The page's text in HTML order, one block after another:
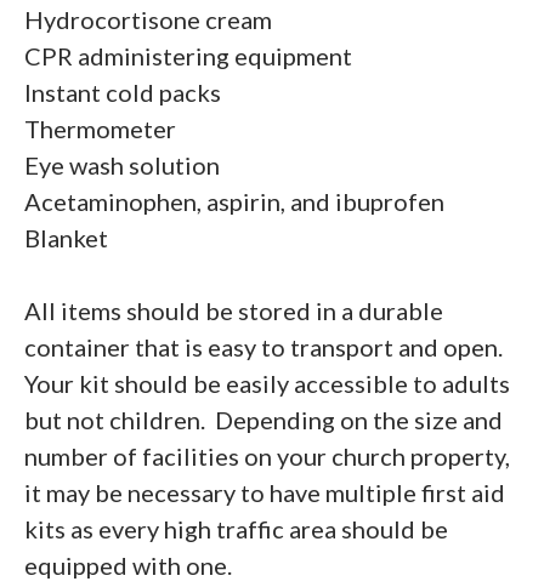
Hydrocortisone cream
CPR administering equipment
Instant cold packs
Thermometer
Eye wash solution
Acetaminophen, aspirin, and ibuprofen
Blanket
All items should be stored in a durable
container that is easy to transport and open.
Your kit should be easily accessible to adults
but not children. Depending on the size and
number of facilities on your church property,
it may be necessary to have multiple first aid
kits as every high traffic area should be
equipped with one.